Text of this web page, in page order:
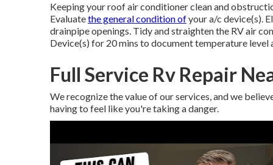
Keeping your roof air conditioner clean and
Evaluatethe general condition ofyour a/c device(s).
drainpipe openings. Tidy and straighten the RV air
Device(s) for 20 mins to document temperature
Full Service Rv Repair
We recognize the value of our services, and we
having to feel like you're taking a danger.